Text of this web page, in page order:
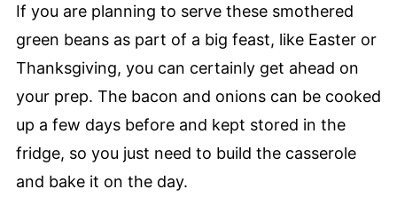
If you are planning to serve these smothered
green beans as part of a big feast, like Easter or
Thanksgiving, you can certainly get ahead on
your prep. The bacon and onions can be cooked
up a few days before and kept stored in the
fridge, so you just need to build the casserole
and bake it on the day.